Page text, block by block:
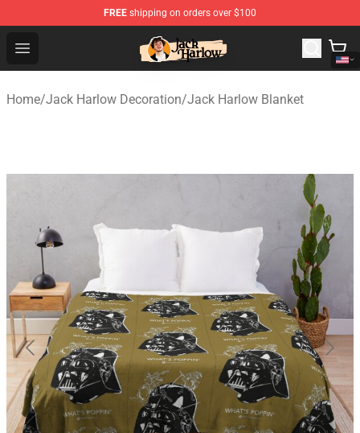
FREE shipping on orders over $100
Open menu
Jack Harlow Shop - Official Jack Harlow Merchandise
Home/Jack Harlow Decoration/Jack Harlow Blanket